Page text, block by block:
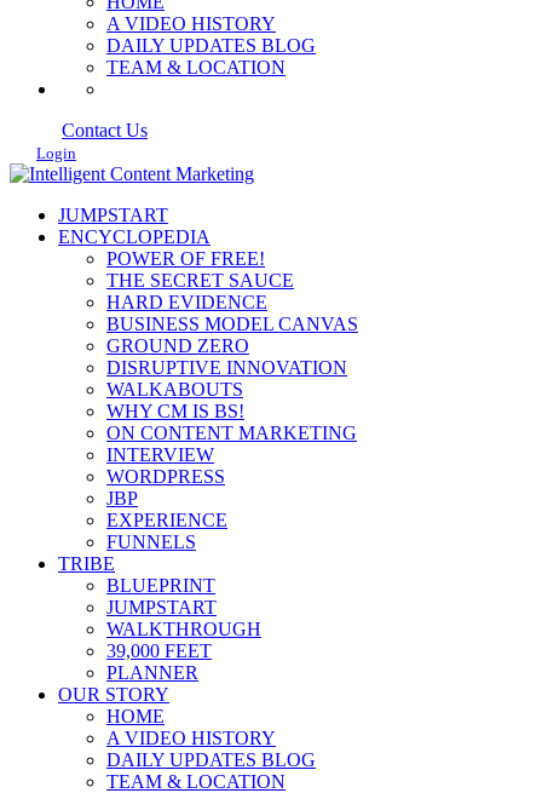
A VIDEO HISTORY
DAILY UPDATES BLOG
TEAM & LOCATION
Contact Us
Login
JUMPSTART
ENCYCLOPEDIA
POWER OF FREE!
THE SECRET SAUCE
HARD EVIDENCE
BUSINESS MODEL CANVAS
GROUND ZERO
DISRUPTIVE INNOVATION
WALKABOUTS
WHY CM IS BS!
ON CONTENT MARKETING
INTERVIEW
WORDPRESS
JBP
EXPERIENCE
FUNNELS
TRIBE
BLUEPRINT
JUMPSTART
WALKTHROUGH
39,000 FEET
PLANNER
OUR STORY
HOME
A VIDEO HISTORY
DAILY UPDATES BLOG
TEAM & LOCATION